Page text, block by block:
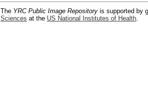
The YRC Public Image Repository is supported by
Sciences at the US National Institutes of Health